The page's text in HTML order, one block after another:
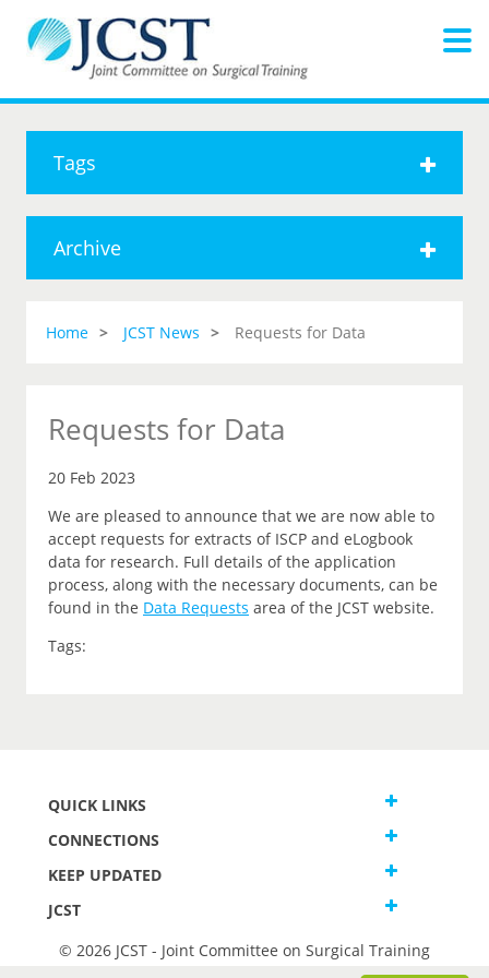
Tags
Archive
Home JCST News Requests for Data
Requests for Data
20 Feb 2023
We are pleased to announce that we are now able to
accept requests for extracts of ISCP and eLogbook
data for research. Full details of the application
process, along with the necessary documents, can be
found in the Data Requests area of the JCST website.
Tags:
QUICK LINKS
CONNECTIONS
KEEP UPDATED
JCST
© 2026 JCST - Joint Committee on Surgical Training